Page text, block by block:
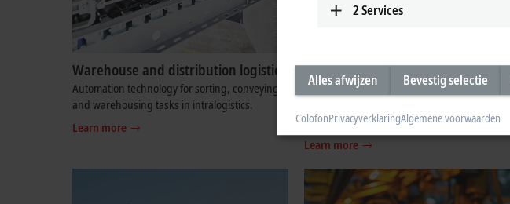
Warehouse and distribution logistics
Automation technology for sorting, conveying,
and warehousing tasks in intralogistics.
Learn more
Measurement and testing
technology
test bench engineering and machine building.
Learn more
2Services
Alles afwijzen Bevestig selectie
ColofonPrivacyverklaringAlgemene voorwaarden